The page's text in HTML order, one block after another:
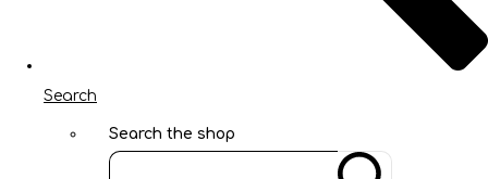
Search
Search the shop